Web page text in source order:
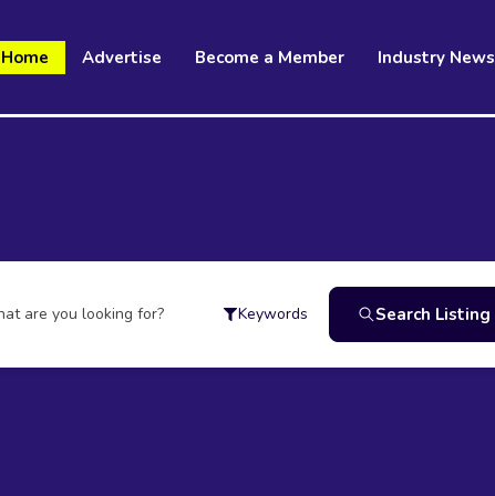
Home Advertise Become a Member Industry News
are you looking for? Keywords Search Listing